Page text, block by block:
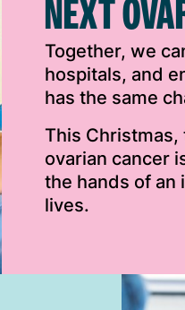
NEXT
Together, we
hospitals, and
has the same
This
ovarian cancer
the hands of an
lives.